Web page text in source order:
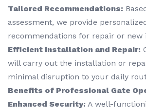
Tailored Recommendations:
assessment, we provide
recommendations for repair or new
Efficient Installation and Repair:
will carry out the installation or
minimal disruption to your daily
Benefits of Professional Gate
Enhanced Security: A well-